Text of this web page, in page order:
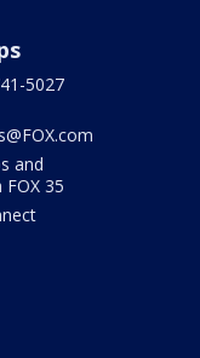
5027
and
35